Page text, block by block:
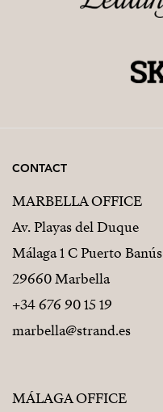
CONTACT
MARBELLA OFFICE
Av. Playas del Duque
Málaga 1 C Puerto Banús
29660 Marbella
+34 676 90 15 19
marbella@strand.es
MÁLAGA OFFICE